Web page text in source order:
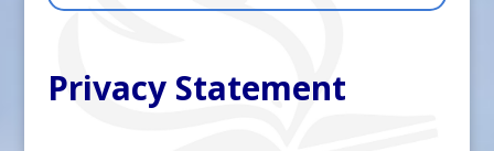
Privacy Statement